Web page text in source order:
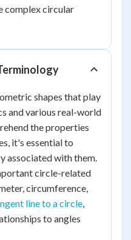
complex circular
shapes that play
and various real-world
the properties
it's essential to
associated with them.
circle-related
circumference,
line to a circle,
to angles